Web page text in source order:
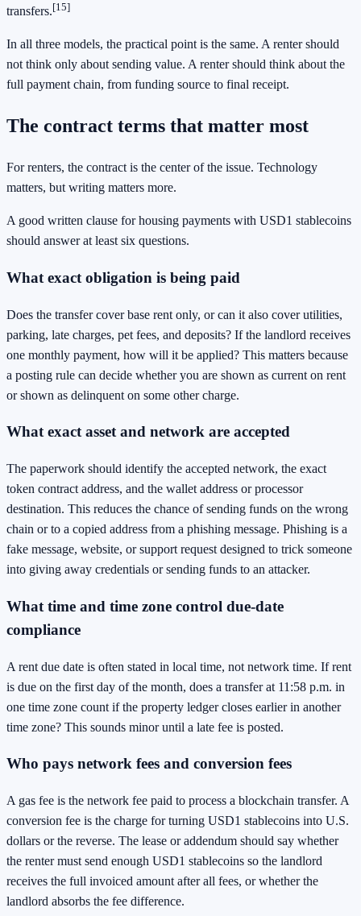
transfers.[15]
In all three models, the practical point is the same. A renter should
not think only about sending value. A renter should think about the
full payment chain, from funding source to final receipt.
The contract terms that matter most
For renters, the contract is the center of the issue. Technology
matters, but writing matters more.
A good written clause for housing payments with USD1 stablecoins
should answer at least six questions.
What exact obligation is being paid
Does the transfer cover base rent only, or can it also cover utilities,
parking, late charges, pet fees, and deposits? If the landlord receives
one monthly payment, how will it be applied? This matters because
a posting rule can decide whether you are shown as current on rent
or shown as delinquent on some other charge.
What exact asset and network are accepted
The paperwork should identify the accepted network, the exact
token contract address, and the wallet address or processor
destination. This reduces the chance of sending funds on the wrong
chain or to a copied address from a phishing message. Phishing is a
fake message, website, or support request designed to trick someone
into giving away credentials or sending funds to an attacker.
What time and time zone control due-date
compliance
A rent due date is often stated in local time, not network time. If rent
is due on the first day of the month, does a transfer at 11:58 p.m. in
one time zone count if the property ledger closes earlier in another
time zone? This sounds minor until a late fee is posted.
Who pays network fees and conversion fees
A gas fee is the network fee paid to process a blockchain transfer. A
conversion fee is the charge for turning USD1 stablecoins into U.S.
dollars or the reverse. The lease or addendum should say whether
the renter must send enough USD1 stablecoins so the landlord
receives the full invoiced amount after all fees, or whether the
landlord absorbs the fee difference.